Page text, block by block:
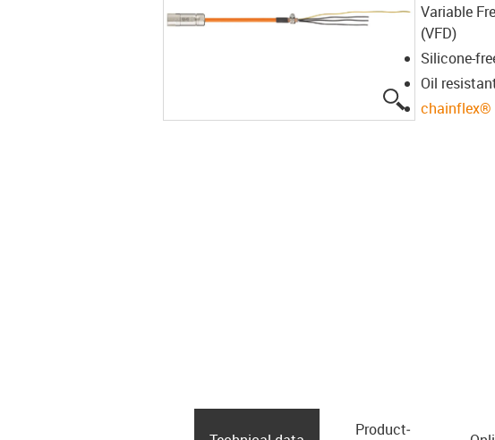
Variable
(VFD)
Silicone-
Oil
chainflex®
Product­